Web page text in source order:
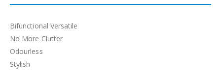
Bifunctional Versatile
No More Clutter
Odourless
Stylish